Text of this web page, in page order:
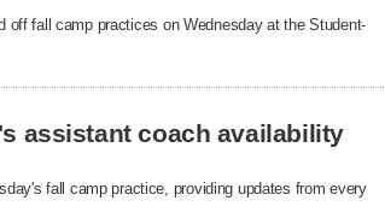
fall camp practices on Wednesday at the Student-
assistant coach availability
fall camp practice, providing updates from every